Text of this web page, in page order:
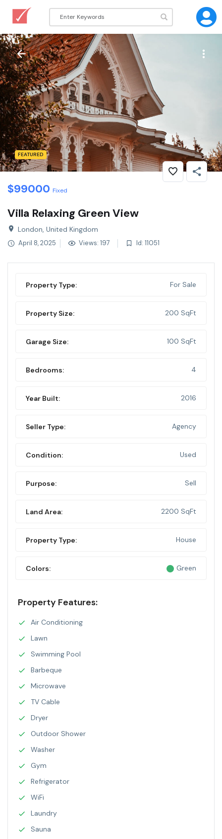
FEATURED
$99000 Fixed
Villa Relaxing Green View
London, United Kingdom
April 8, 2025 Views: 197 Id: 11051
Property Type: For Sale
Property Size: 200 SqFt
Garage Size: 100 SqFt
Bedrooms: 4
Year Built: 2016
Seller Type: Agency
Condition: Used
Purpose: Sell
Land Area: 2200 SqFt
Property Type: House
Colors: Green
Property Features:
Air Conditioning
Lawn
Swimming Pool
Barbeque
Microwave
TV Cable
Dryer
Outdoor Shower
Washer
Gym
Refrigerator
WiFi
Laundry
Sauna